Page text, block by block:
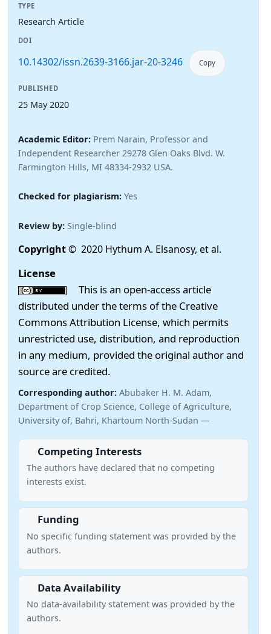
TYPE
Research Article
DOI
10.14302/issn.2639-3166.jar-20-3246 Copy
PUBLISHED
25 May 2020
Academic Editor: Prem Narain, Professor and
Independent Researcher 29278 Glen Oaks Blvd. W.
Farmington Hills, MI 48334-2932 USA.
Checked for plagiarism: Yes
Review by: Single-blind
Copyright© 2020 Hythum A. Elsanosy, et al.
License
This is an open-access article
distributed under the terms of the Creative
Commons Attribution License, which permits
unrestricted use, distribution, and reproduction
in any medium, provided the original author and
source are credited.
Corresponding author: Abubaker H. M. Adam,
Department of Crop Science, College of Agriculture,
University of, Bahri, Khartoum North-Sudan —
Competing Interests
The authors have declared that no competing
interests exist.
Funding
No specific funding statement was provided by the
authors.
Data Availability
No data-availability statement was provided by the
authors.